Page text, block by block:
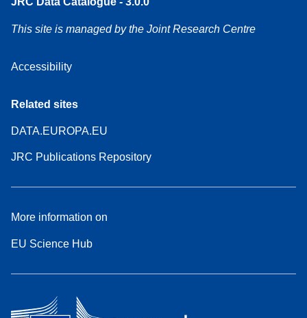
This site is managed by the Joint Research Centre
Accessibility
Related sites
DATA.EUROPA.EU
JRC Publications Repository
More information on
EU Science Hub